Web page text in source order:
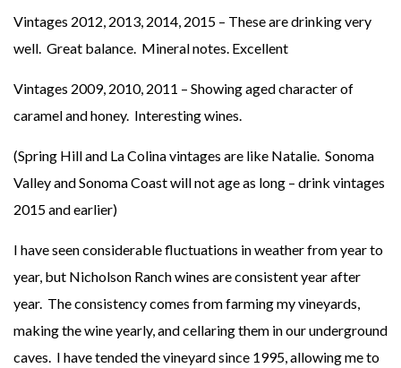
Vintages 2012, 2013, 2014, 2015 – These are drinking very
well. Great balance. Mineral notes. Excellent
Vintages 2009, 2010, 2011 – Showing aged character of
caramel and honey. Interesting wines.
(Spring Hill and La Colina vintages are like Natalie. Sonoma
Valley and Sonoma Coast will not age as long – drink vintages
2015 and earlier)
I have seen considerable fluctuations in weather from year to
year, but Nicholson Ranch wines are consistent year after
year. The consistency comes from farming my vineyards,
making the wine yearly, and cellaring them in our underground
caves. I have tended the vineyard since 1995, allowing me to